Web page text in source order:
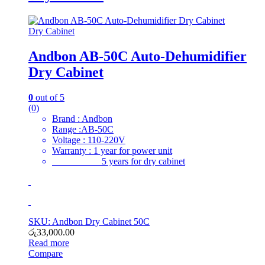
Dry Cabinet
Andbon AB-50C Auto-Dehumidifier
Dry Cabinet
0 out of 5
(0)
Brand : Andbon
Range :AB-50C
Voltage : 110-220V
Warranty : 1 year for power unit
5 years for dry cabinet
SKU: Andbon Dry Cabinet 50C
රු33,000.00
Read more
Compare